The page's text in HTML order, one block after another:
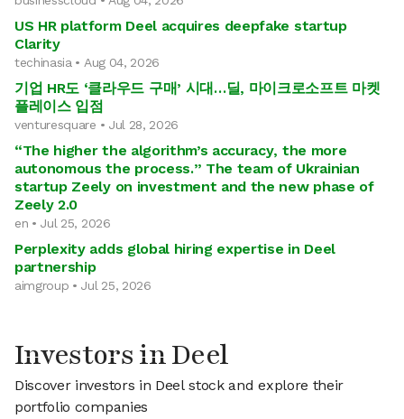
US HR platform Deel acquires deepfake startup
Clarity
techinasia • Aug 04, 2026
기업 HR도 ‘클라우드 구매’ 시대…딜, 마이크로소프트 마켓
플레이스 입점
venturesquare • Jul 28, 2026
“The higher the algorithm’s accuracy, the more
autonomous the process.” The team of Ukrainian
startup Zeely on investment and the new phase of
Zeely 2.0
en • Jul 25, 2026
Perplexity adds global hiring expertise in Deel
partnership
aimgroup • Jul 25, 2026
Investors in Deel
Discover investors in Deel stock and explore their
portfolio companies